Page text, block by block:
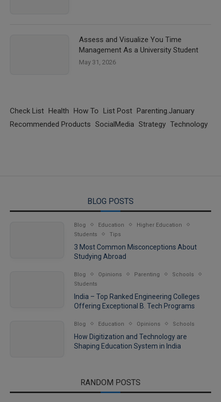
Assess and Visualize You Time
Management As a University Student
May 31, 2026
Check List Health How To List Post Parenting.January
Recommended Products SocialMedia Strategy Technology
BLOG POSTS
Blog Education
Higher Education
Students
Tips
3 Most Common Misconceptions About
Studying Abroad
Blog Opinions Parenting
Schools
Students
India – Top Ranked Engineering Colleges
Offering Exceptional B. Tech Programs
Blog Education Opinions Schools
How Digitization and Technology are
Shaping Education System in India
RANDOM POSTS